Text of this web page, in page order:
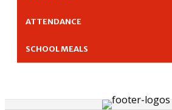
ATTENDANCE
SCHOOL MEALS